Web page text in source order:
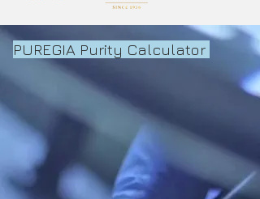
PUREGIA Purity Calculator